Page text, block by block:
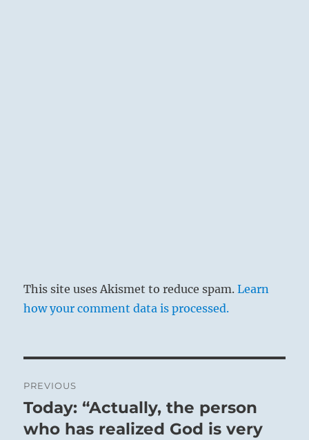
This site uses Akismet to reduce spam.Learn
how your comment data is processed.
navigation
PREVIOUS
Previous
post:
Today: “Actually, the person
who has realized God is very